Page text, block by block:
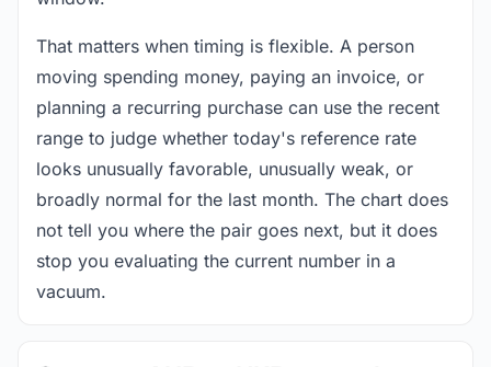
That matters when timing is flexible. A person
moving spending money, paying an invoice, or
planning a recurring purchase can use the recent
range to judge whether today's reference rate
looks unusually favorable, unusually weak, or
broadly normal for the last month. The chart does
not tell you where the pair goes next, but it does
stop you evaluating the current number in a
vacuum.